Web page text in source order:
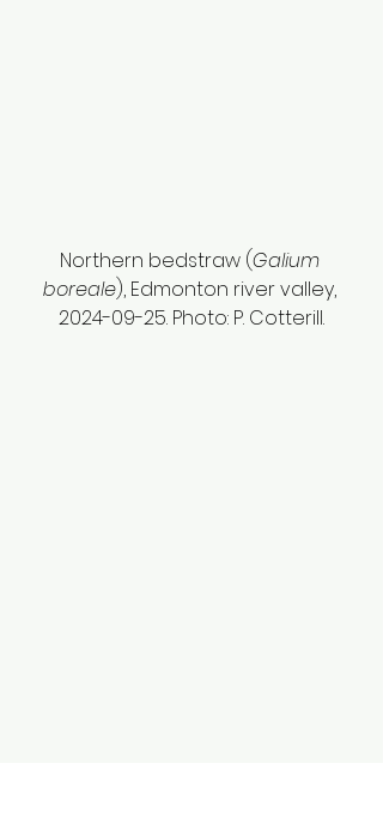
Northern bedstraw (Galium
boreale), Edmonton river valley,
2024-09-25. Photo: P. Cotterill.